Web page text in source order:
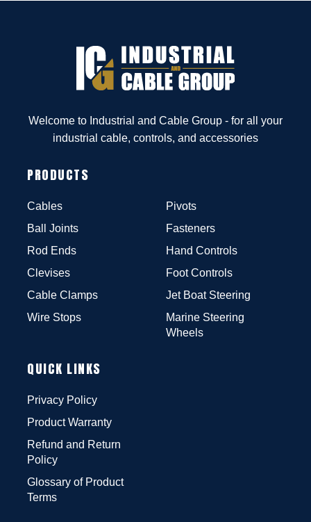
Welcome to Industrial and Cable Group - for all your
industrial cable, controls, and accessories
PRODUCTS
Cables
Ball Joints
Rod Ends
Clevises
Cable Clamps
Wire Stops
Pivots
Fasteners
Hand Controls
Foot Controls
Jet Boat Steering
Marine Steering
Wheels
QUICK LINKS
Privacy Policy
Product Warranty
Refund and Return
Policy
Glossary of Product
Terms